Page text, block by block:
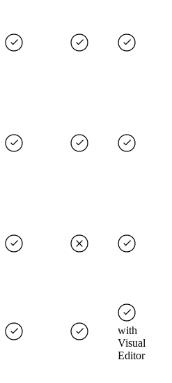
with
Visual
Editor